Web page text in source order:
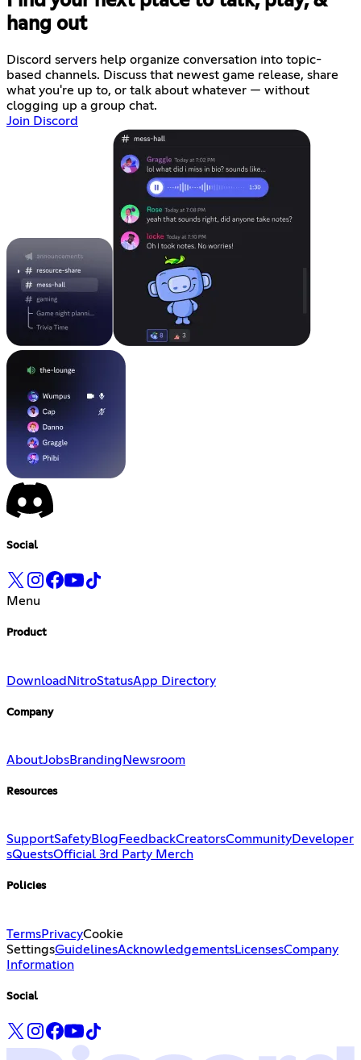
hang out
Discord servers help organize conversation into topic-
based channels. Discuss that newest game release, share
what you're up to, or talk about whatever — without
clogging up a group chat.
Join Discord
Social
Menu
Product
DownloadNitroStatusApp Directory
Company
AboutJobsBranding Newsroom
Resources
SupportSafetyBlog FeedbackCreatorsCommunityDeveloper
sQuestsOfficial 3rd Party Merch
Policies
TermsPrivacyCookie
SettingsGuidelinesAcknowledgementsLicensesCompany
Information
Social